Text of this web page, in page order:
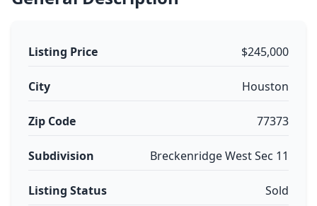
Listing Price $245,000
City Houston
Zip Code 77373
Subdivision Breckenridge West Sec 11
Listing Status Sold